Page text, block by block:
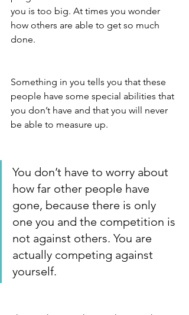
you is too big. At times you wonder
how others are able to get so much
done.
Something in you tells you that these
people have some special abilities that
you don’t have and that you will never
be able to measure up.
You don’t have to worry about
how far other people have
gone, because there is only
one you and the competition is
not against others. You are
actually competing against
yourself.